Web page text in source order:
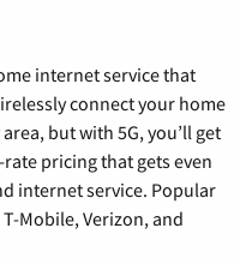
internet service that
connect your home
but with 5G, you’ll get
pricing that gets even
internet service. Popular
Mobile, Verizon, and